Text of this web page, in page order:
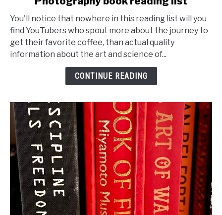
Photography
book
reading
list
You'll notice that nowhere in this reading list will you
find YouTubers who spout more about the journey to
get their favorite coffee, than actual quality
information about the art and science of...
CONTINUE READING